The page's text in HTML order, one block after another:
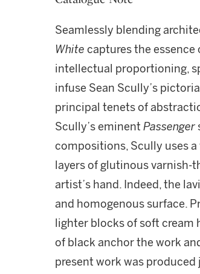
Seamlessly blending
White captures the
intellectual proportioning,
infuse Sean Scully’s
principal tenets of
Scully’s eminent Passenger
compositions, Scully uses
layers of glutinous varnish-
artist’s hand. Indeed, the
and homogenous surface.
lighter blocks of soft cream
of black anchor the work
present work was